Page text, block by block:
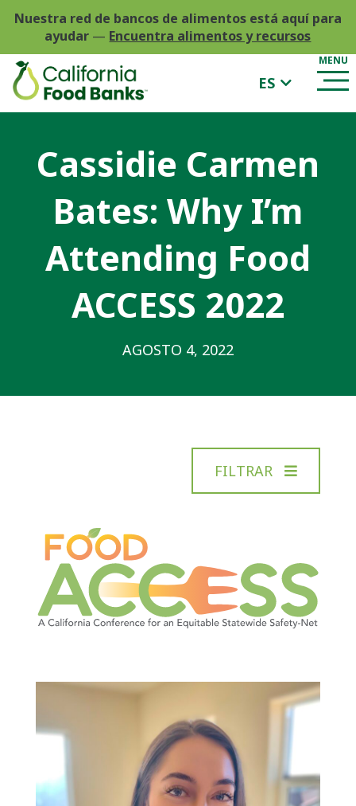
Nuestra red de bancos de alimentos está aquí para
ayudar — Encuentra alimentos y recursos
ES
Cassidie Carmen
Bates: Why I’m
Attending Food
ACCESS 2022
AGOSTO 4, 2022
FILTRAR